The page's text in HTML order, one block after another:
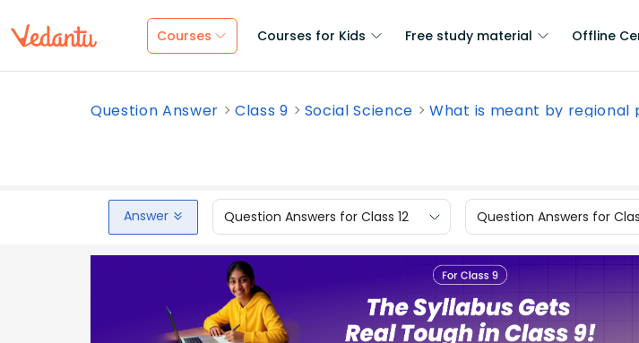
Courses Courses for Kids Free study material Offline
Question Answer Class 9 Social Science What is meant by regional
Answer Question Answers for Class 12 Question Answers for